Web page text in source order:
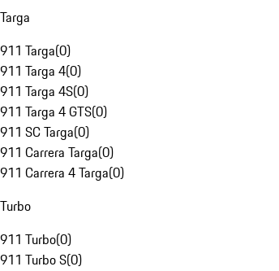
Targa
911 Targa(0)
911 Targa 4(0)
911 Targa 4S(0)
911 Targa 4 GTS(0)
911 SC Targa(0)
911 Carrera Targa(0)
911 Carrera 4 Targa(0)
Turbo
911 Turbo(0)
911 Turbo S(0)